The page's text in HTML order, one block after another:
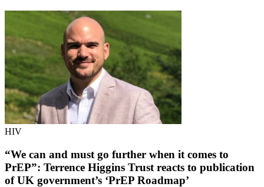
HIV
“We can and must go further when it comes to
PrEP”: Terrence Higgins Trust reacts to publication
of UK government’s ‘PrEP Roadmap’